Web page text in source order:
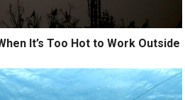
It’s Too Hot to Work Outside